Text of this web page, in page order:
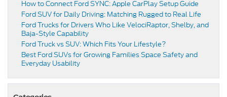
How to Connect Ford SYNC: Apple CarPlay Setup Guide
Ford SUV for Daily Driving: Matching Rugged to Real Life
Ford Trucks for Drivers Who Like VelociRaptor, Shelby, and
Baja-Style Capability
Ford Truck vs SUV: Which Fits Your Lifestyle?
Best Ford SUVs for Growing Families Space Safety and
Everyday Usability